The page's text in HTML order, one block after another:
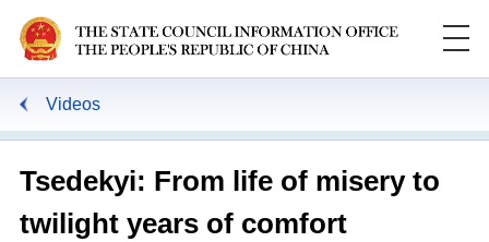
Videos
Tsedekyi: From life of misery to
twilight years of comfort